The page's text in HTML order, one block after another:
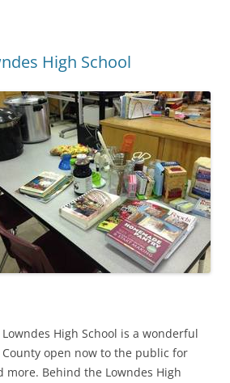
High School
High School is a wonderful
open now to the public for
more. Behind the Lowndes High